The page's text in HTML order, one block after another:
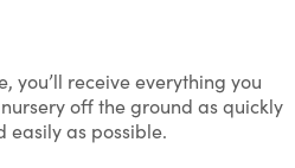
you’ll receive everything you
off the ground as quickly
easily as possible.